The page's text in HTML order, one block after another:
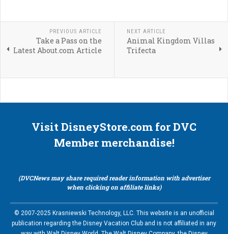
PREVIOUS ARTICLE
Take a Pass on the
Latest About.com Article
NEXT ARTICLE
Animal Kingdom Villas
Trifecta
Visit DisneyStore.com for DVC
Member merchandise!
(DVCNews may share required reader information with advertiser
when clicking on affiliate links)
© 2007-2025 Krasniewski Technology, LLC. This website is an unofficial
publication regarding the Disney Vacation Club and is not affiliated in any